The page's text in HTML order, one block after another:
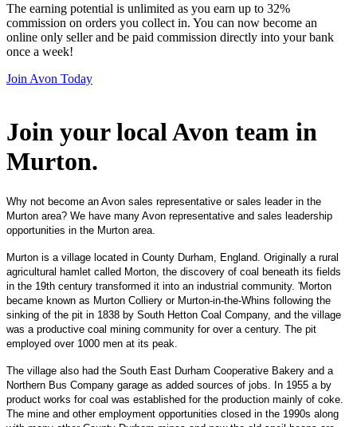
The earning potential is unlimited as you earn up to 32%
commission on orders you collect in. You can now become an
online only seller and be paid commission directly into your bank
once a week!
Join Avon Today
Join your local Avon team in
Murton.
Why not become an Avon sales representative or sales leader in the
Murton area? We have many Avon representative and sales leadership
opportunities in the Murton area.
Murton is a village located in County Durham, England. Originally a rural
agricultural hamlet called Morton, the discovery of coal beneath its fields
in the 19th century transformed it into an industrial community. 'Morton
became known as Murton Colliery or Murton-in-the-Whins following the
sinking of the pit in 1838 by South Hetton Coal Company, and the village
was a productive coal mining community for over a century. The pit
employed over 1000 men at its peak.
The village also had the South East Durham Cooperative Bakery and a
Northern Bus Company garage as added sources of jobs. In 1955 a by
product works for coal was established for the production mainly of coke.
The mine and other employment opportunities closed in the 1990s along